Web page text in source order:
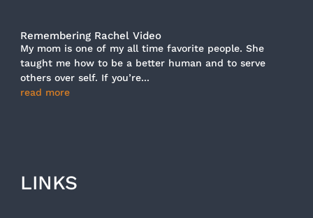
Remembering Rachel Video
My mom is one of my all time favorite people. She
taught me how to be a better human and to serve
others over self. If you’re...
read more
LINKS